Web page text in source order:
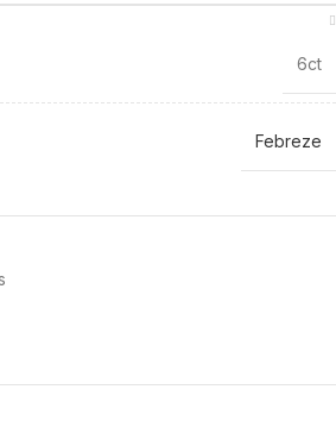
6ct
Febreze